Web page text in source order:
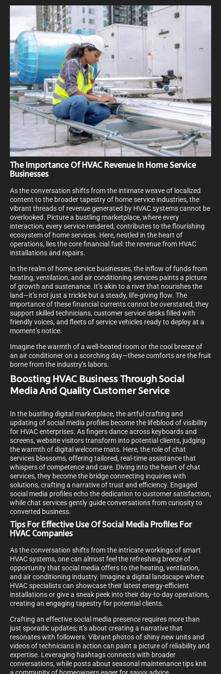
The Importance Of HVAC Revenue In Home Service
Businesses
As the conversation shifts from the intimate weave of localized
content to the broader tapestry of home service industries, the
vibrant threads of revenue generated by HVAC systems cannot be
overlooked. Picture a bustling marketplace, where every
interaction, every service rendered, contributes to the flourishing
ecosystem of home services. Here, nestled in the heart of
operations, lies the core financial fuel: the revenue from HVAC
installations and repairs.
In the realm of home service businesses, the inflow of funds from
heating, ventilation, and air conditioning services paints a picture
of growth and sustenance. It’s akin to a river that nourishes the
land—it’s not just a trickle but a steady, life-giving flow. The
importance of these financial currents cannot be overstated; they
support skilled technicians, customer service desks filled with
friendly voices, and fleets of service vehicles ready to deploy at a
moment’s notice.
Imagine the warmth of a well-heated room or the cool breeze of
an air conditioner on a scorching day—these comforts are the fruit
borne from the industry’s labors.
Boosting HVAC Business Through Social
Media And Quality Customer Service
In the bustling digital marketplace, the artful crafting and
updating of social media profiles become the lifeblood of visibility
for HVAC enterprises. As fingers dance across keyboards and
screens, website visitors transform into potential clients, judging
the warmth of digital welcome mats. Here, the role of chat
services blossoms, offering tailored, real-time assistance that
whispers of competence and care. Diving into the heart of chat
services, they become the bridge connecting inquiries with
solutions, crafting a narrative of trust and efficiency. Engaged
social media profiles echo the dedication to customer satisfaction,
while chat services gently guide conversations from curiosity to
converted business.
Tips For Effective Use Of Social Media Profiles For
HVAC Companies
As the conversation shifts from the intricate workings of smart
HVAC systems, one can almost feel the refreshing breeze of
opportunity that social media offers to the heating, ventilation,
and air conditioning industry. Imagine a digital landscape where
HVAC specialists can showcase their latest energy-efficient
installations or give a sneak peek into their day-to-day operations,
creating an engaging tapestry for potential clients.
Crafting an effective social media presence requires more than
just sporadic updates; it’s about creating a narrative that
resonates with followers. Vibrant photos of shiny new units and
videos of technicians in action can paint a picture of reliability and
expertise. Leveraging hashtags connects with broader
conversations, while posts about seasonal maintenance tips knit